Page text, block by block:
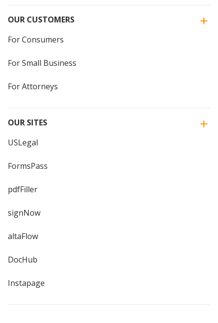
OUR CUSTOMERS
For Consumers
For Small Business
For Attorneys
OUR SITES
USLegal
FormsPass
pdfFiller
signNow
altaFlow
DocHub
Instapage